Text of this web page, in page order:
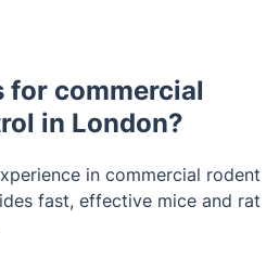
for commercial
in London?
in commercial rodent
fast, effective mice and rat